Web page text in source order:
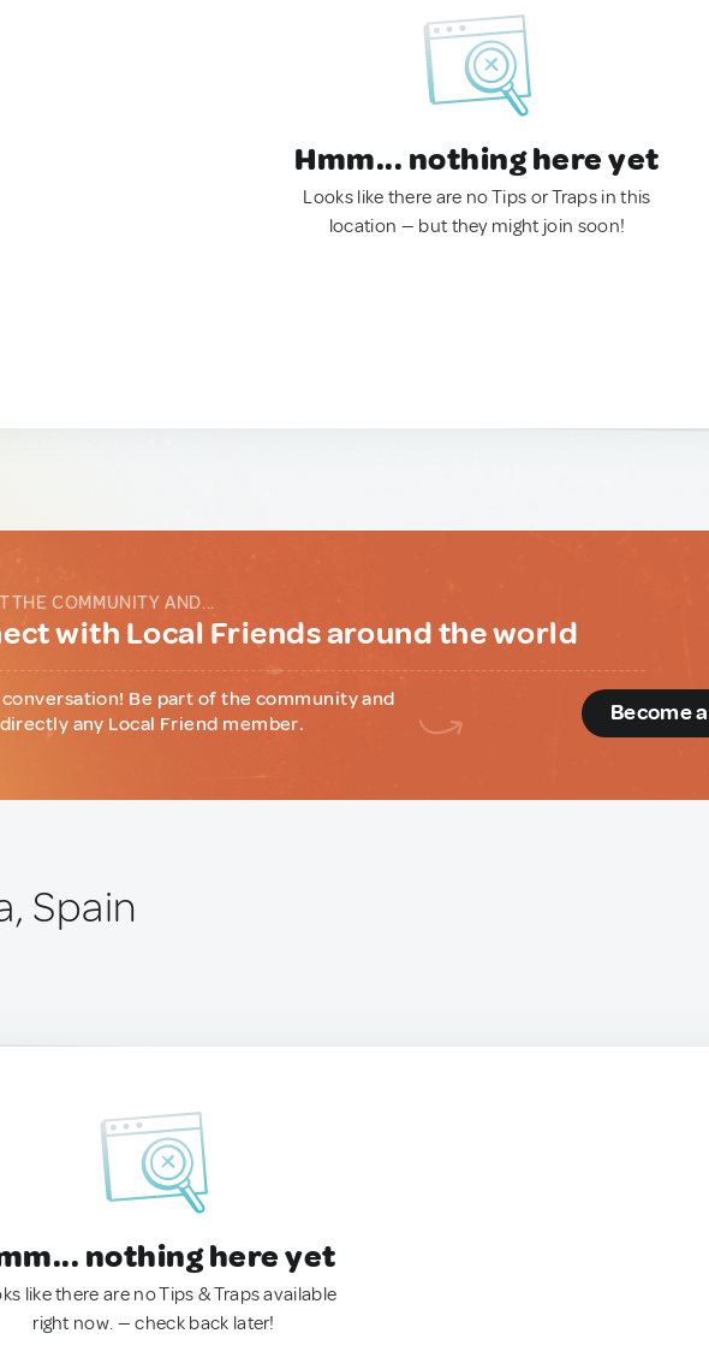
Hmm... nothing here yet
Looks like there are no Tips or Traps in this
location — but they might join soon!
THE COMMUNITY AND...
with Local Friends around the world
Be part of the community and
any Local Friend member.
Become
Spain
nothing here yet
like there are no Tips & Traps available
right now. — check back later!